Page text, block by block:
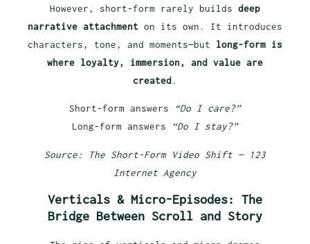
However, short-form rarely builds deep
narrative attachment on its own. It introduces
characters, tone, and moments—but long-form is
where loyalty, immersion, and value are
created .
Short-form answers
“Do I care?”
Long-form answers
“Do I stay?”
Source: The Short-Form Video Shift — 123
Internet Agency
Verticals & Micro-Episodes: The
Bridge Between Scroll and Story